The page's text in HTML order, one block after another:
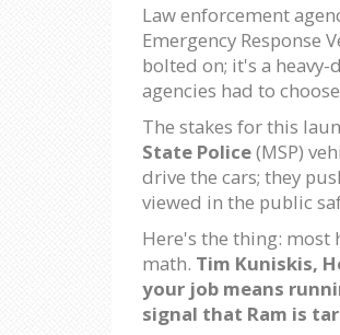
Law enforcement
Emergency Response
bolted on; it's a
agencies had to
The stakes for this
State Police(MSP)
drive the cars; they
viewed in the public
Here's the thing: most
math. Tim Kuniskis,
your job means
signal that Ram is